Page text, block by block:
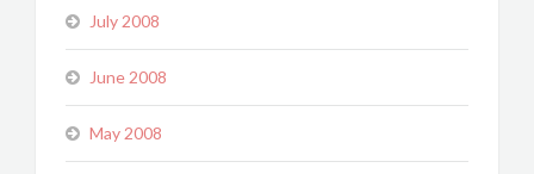
July 2008
June 2008
May 2008